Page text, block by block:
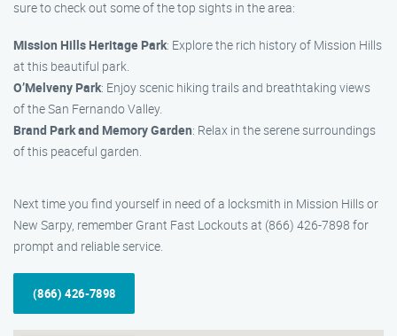
sure to check out some of the top sights in the area:
Mission Hills Heritage Park: Explore the rich history of Mission Hills
at this beautiful park.
O’Melveny Park: Enjoy scenic hiking trails and breathtaking views
of the San Fernando Valley.
Brand Park and Memory Garden: Relax in the serene surroundings
of this peaceful garden.
Next time you find yourself in need of a locksmith in Mission Hills or
New Sarpy, remember Grant Fast Lockouts at (866) 426-7898 for
prompt and reliable service.
(866) 426-7898